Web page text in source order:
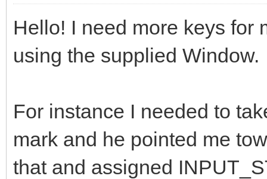
Hello! I need more keys for
using the supplied Window.
For instance I needed to
mark and he pointed me
that and assigned